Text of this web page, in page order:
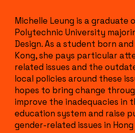
Michelle Leung is a graduate
Polytechnic University
Design. As a student born
Kong, she pays particular
related issues and the
local policies around these
hopes to bring change
improve the inadequacies in
education system and raise
gender-related issues in Hong